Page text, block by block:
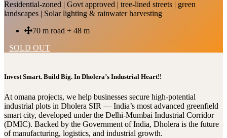
Residential-zoned | Govt approved | tree-lined streets | green
landscapes | Solar lighting & rainwater harvesting
70 m road + 48 m
SOLD OUT
Invest Smart. Build Big. In Dholera’s Industrial Heart!!
At omana projects, we help businesses secure high-potential
industrial plots in Dholera SIR — India’s most advanced greenfield
smart city, developed under the Delhi-Mumbai Industrial Corridor
(DMIC). Backed by the Government of India, Dholera is the future
of manufacturing, logistics, and industrial growth.